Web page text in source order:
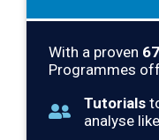
With a proven 67
Programmes
Tutorials
analyse